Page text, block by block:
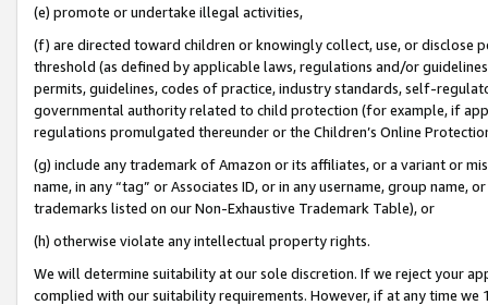
(e) promote or undertake illegal activities,
(f) are directed toward children or knowingly collect, use, or
threshold (as defined by applicable laws, regulations and/or
permits, guidelines, codes of practice, industry standards, self-
governmental authority related to child protection (for example, if
regulations promulgated thereunder or the Children’s Online
(g) include any trademark of Amazon or its affiliates, or a variant or
name, in any “tag” or Associates ID, or in any username, group
trademarks listed on our Non-Exhaustive Trademark Table), or
(h) otherwise violate any intellectual property rights.
We will determine suitability at our sole discretion. If we reject your
complied with our suitability requirements. However, if at any time